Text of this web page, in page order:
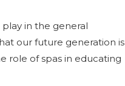
in the general
our future generation is
role of spas in educating